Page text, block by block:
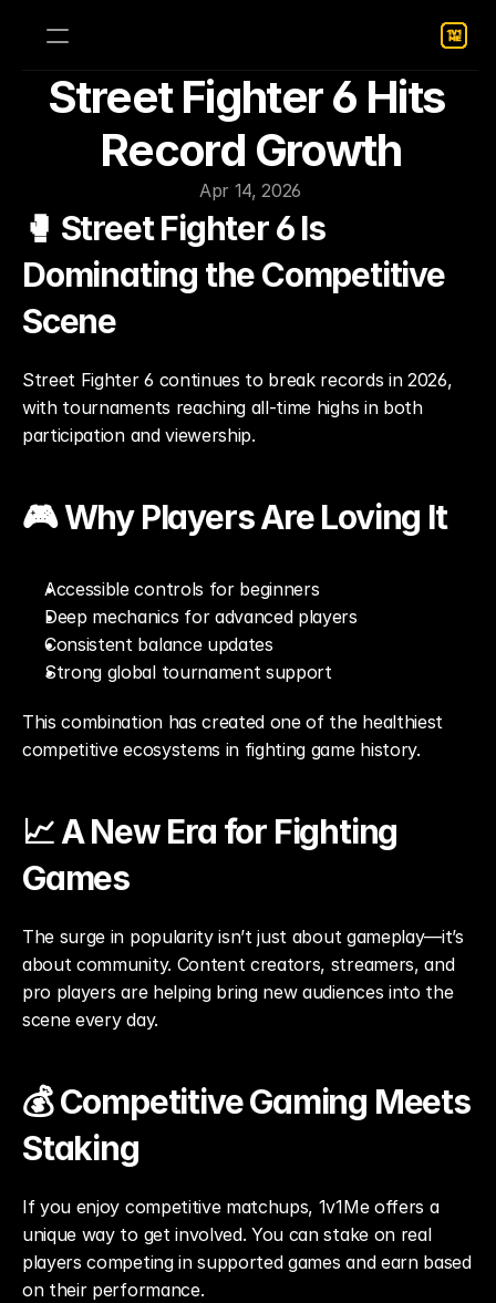
Street Fighter 6 Hits
Record Growth
Apr 14, 2026
🥊 Street Fighter 6 Is
Dominating the Competitive
Scene
Street Fighter 6 continues to break records in 2026,
with tournaments reaching all-time highs in both
participation and viewership.
🎮 Why Players Are Loving It
Accessible controls for beginners
Deep mechanics for advanced players
Consistent balance updates
Strong global tournament support
This combination has created one of the healthiest
competitive ecosystems in fighting game history.
📈 A New Era for Fighting
Games
The surge in popularity isn’t just about gameplay—it’s
about community. Content creators, streamers, and
pro players are helping bring new audiences into the
scene every day.
💰 Competitive Gaming Meets
Staking
If you enjoy competitive matchups, 1v1Me offers a
unique way to get involved. You can stake on real
players competing in supported games and earn based
on their performance.